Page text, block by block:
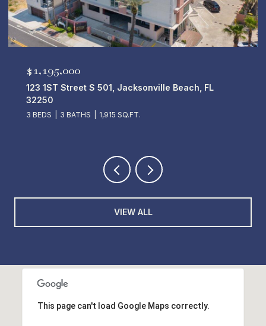
$5,250,000
50 14TH Avenue S 701, Jacksonville Beach, FL
32250
4 BEDS 5 BATHS 4,670 SQ.FT.
VIEW ALL
This page can't load Google Maps correctly.